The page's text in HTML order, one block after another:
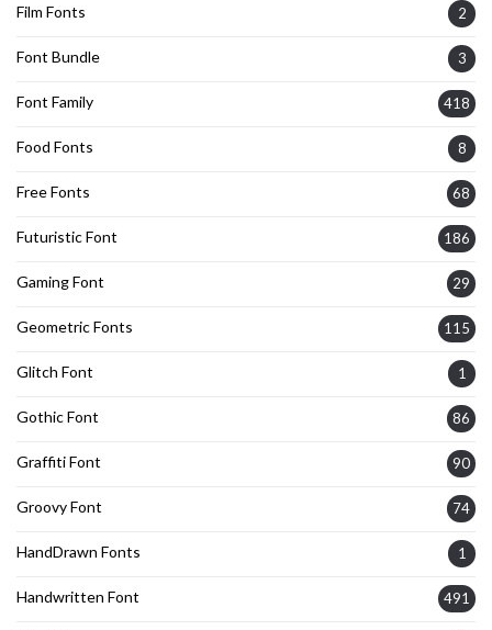
Film Fonts 2
Font Bundle 3
Font Family 418
Food Fonts 8
Free Fonts 68
Futuristic Font 186
Gaming Font 29
Geometric Fonts 115
Glitch Font 1
Gothic Font 86
Graffiti Font 90
Groovy Font 74
HandDrawn Fonts 1
Handwritten Font 491